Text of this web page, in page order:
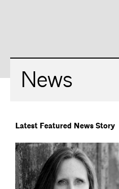
News
Latest Featured News Story